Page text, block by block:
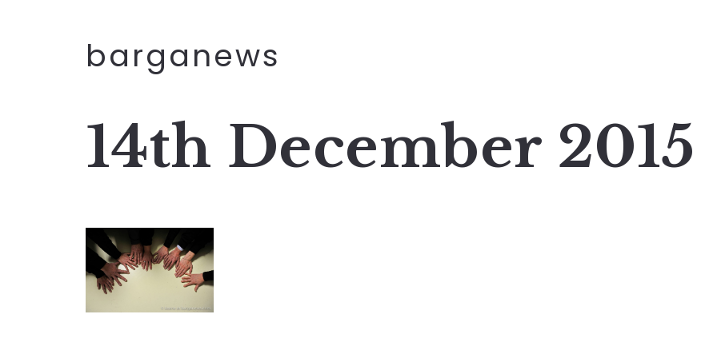
barganews
14th December 2015